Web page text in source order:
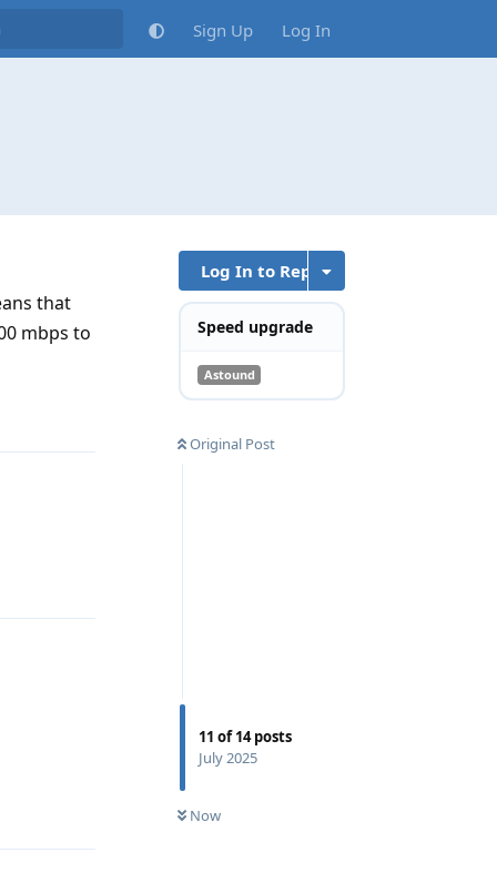
Sign Up Log In
Log In to Reply
Speed upgrade
Astound
Original Post
11 of14posts
July 2025
Now
that
mbps to